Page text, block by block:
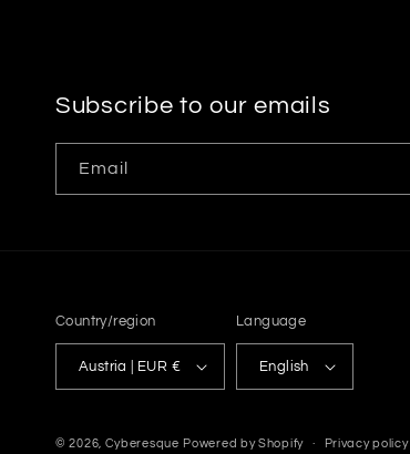
Subscribe to our emails
Email
Country/region
Austria | EUR €
Language
English
© 2026, Cyberesque Powered by Shopify Privacy policy